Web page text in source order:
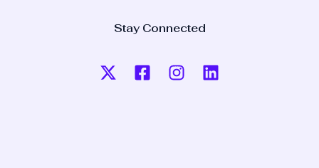
Stay Connected